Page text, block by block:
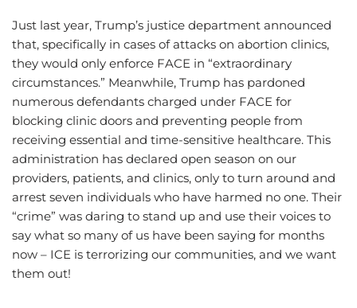
Just last year, Trump’s justice department announced
that, specifically in cases of attacks on abortion clinics,
they would only enforce FACE in “extraordinary
circumstances.” Meanwhile, Trump has pardoned
numerous defendants charged under FACE for
blocking clinic doors and preventing people from
receiving essential and time-sensitive healthcare. This
administration has declared open season on our
providers, patients, and clinics, only to turn around and
arrest seven individuals who have harmed no one. Their
“crime” was daring to stand up and use their voices to
say what so many of us have been saying for months
now – ICE is terrorizing our communities, and we want
them out!